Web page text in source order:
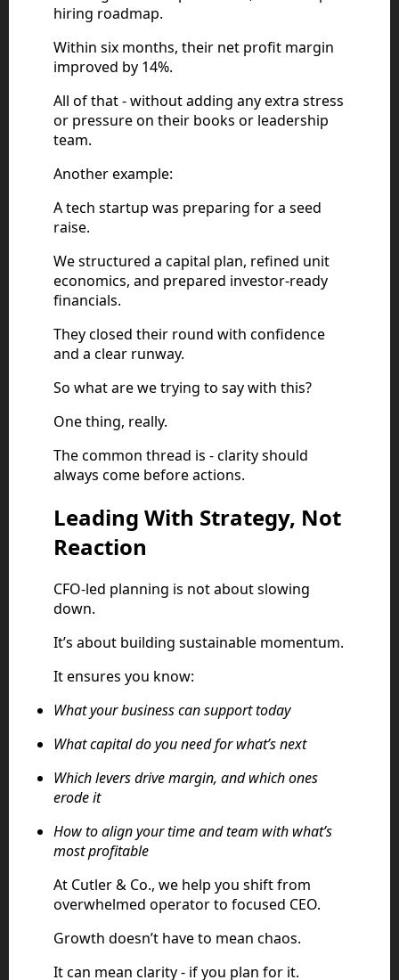
hiring roadmap.
Within six months, their net profit margin
improved by 14%.
All of that - without adding any extra stress
or pressure on their books or leadership
team.
Another example:
A tech startup was preparing for a seed
raise.
We structured a capital plan, refined unit
economics, and prepared investor-ready
financials.
They closed their round with confidence
and a clear runway.
So what are we trying to say with this?
One thing, really.
The common thread is - clarity should
always come before actions.
Leading With Strategy, Not
Reaction
CFO-led planning is not about slowing
down.
It’s about building sustainable momentum.
It ensures you know:
What your business can support today
What capital do you need for what’s next
Which levers drive margin, and which ones
erode it
How to align your time and team with what’s
most profitable
At Cutler & Co., we help you shift from
overwhelmed operator to focused CEO.
Growth doesn’t have to mean chaos.
It can mean clarity - if you plan for it.